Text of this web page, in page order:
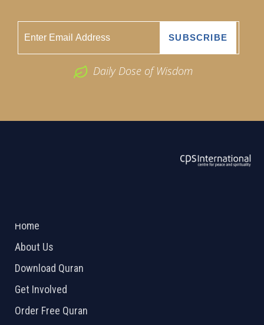
Daily Dose of Wisdom
Home
About Us
Download Quran
Get Involved
Order Free Quran